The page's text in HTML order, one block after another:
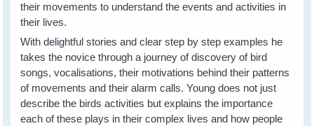
their movements to understand the events and activities in
their lives.
With delightful stories and clear step by step examples he
takes the novice through a journey of discovery of bird
songs, vocalisations, their motivations behind their patterns
of movements and their alarm calls. Young does not just
describe the birds activities but explains the importance
each of these plays in their complex lives and how people